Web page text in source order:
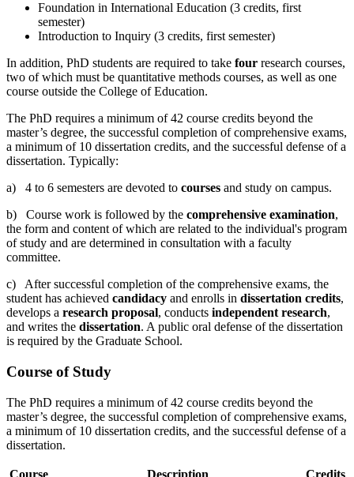
Foundation in International Education (3 credits, first
semester)
Introduction to Inquiry (3 credits, first semester)
In addition, PhD students are required to take four research courses,
two of which must be quantitative methods courses, as well as one
course outside the College of Education.
The PhD requires a minimum of 42 course credits beyond the
master’s degree, the successful completion of comprehensive exams,
a minimum of 10 dissertation credits, and the successful defense of a
dissertation. Typically:
a) 4 to 6 semesters are devoted to courses and study on campus.
b) Course work is followed by the comprehensive examination,
the form and content of which are related to the individual's program
of study and are determined in consultation with a faculty
committee.
c) After successful completion of the comprehensive exams, the
student has achieved candidacy and enrolls in dissertation credits,
develops a research proposal, conducts independent research,
and writes the dissertation. A public oral defense of the dissertation
is required by the Graduate School.
Course of Study
The PhD requires a minimum of 42 course credits beyond the
master’s degree, the successful completion of comprehensive exams,
a minimum of 10 dissertation credits, and the successful defense of a
dissertation.
Course Description Credits